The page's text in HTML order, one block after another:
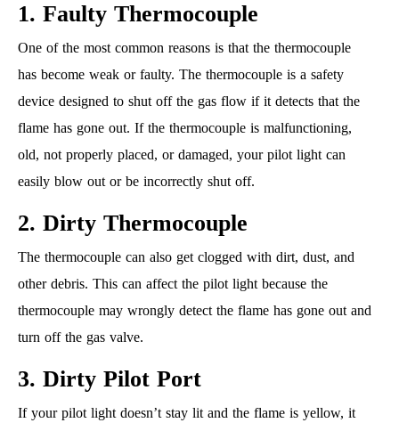
1. Faulty Thermocouple
One of the most common reasons is that the thermocouple
has become weak or faulty. The thermocouple is a safety
device designed to shut off the gas flow if it detects that the
flame has gone out. If the thermocouple is malfunctioning,
old, not properly placed, or damaged, your pilot light can
easily blow out or be incorrectly shut off.
2. Dirty Thermocouple
The thermocouple can also get clogged with dirt, dust, and
other debris. This can affect the pilot light because the
thermocouple may wrongly detect the flame has gone out and
turn off the gas valve.
3. Dirty Pilot Port
If your pilot light doesn’t stay lit and the flame is yellow, it